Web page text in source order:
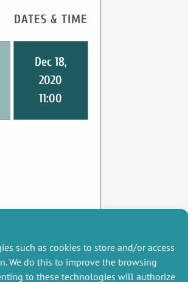
such as cookies to store and/or access
We do this to improve the browsing
to these technologies will authorize
DATES & TIME
Dec 18,
2020
11:00